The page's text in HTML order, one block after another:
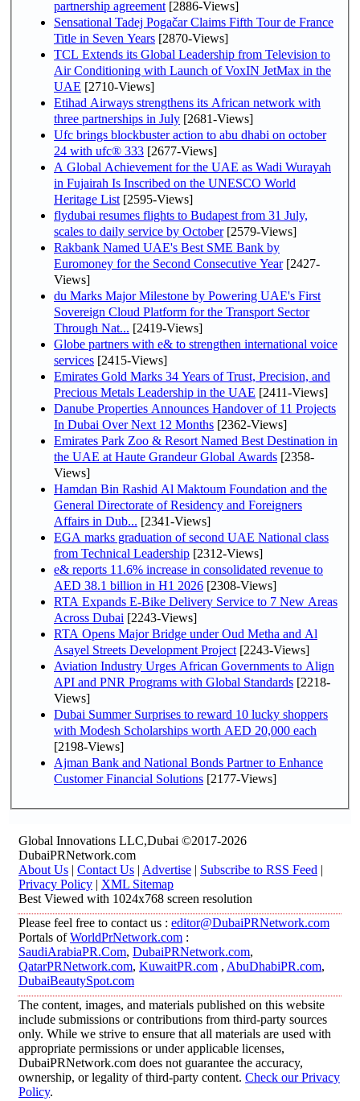
partnership agreement [2886-Views]
Sensational Tadej Pogačar Claims Fifth Tour de France
Title in Seven Years [2870-Views]
TCL Extends its Global Leadership from Television to
Air Conditioning with Launch of VoxIN JetMax in the
UAE [2710-Views]
Etihad Airways strengthens its African network with
three partnerships in July [2681-Views]
Ufc brings blockbuster action to abu dhabi on october
24 with ufc® 333 [2677-Views]
A Global Achievement for the UAE as Wadi Wurayah
in Fujairah Is Inscribed on the UNESCO World
Heritage List [2595-Views]
flydubai resumes flights to Budapest from 31 July,
scales to daily service by October[2579-Views]
Rakbank Named UAE's Best SME Bank by
Euromoney for the Second Consecutive Year[2427-
Views]
du Marks Major Milestone by Powering UAE's First
Sovereign Cloud Platform for the Transport Sector
Through Nat... [2419-Views]
Globe partners with e& to strengthen international voice
services [2415-Views]
Emirates Gold Marks 34 Years of Trust, Precision, and
Precious Metals Leadership in the UAE [2411-Views]
Danube Properties Announces Handover of 11 Projects
In Dubai Over Next 12 Months [2362-Views]
Emirates Park Zoo & Resort Named Best Destination in
the UAE at Haute Grandeur Global Awards [2358-
Views]
Hamdan Bin Rashid Al Maktoum Foundation and the
General Directorate of Residency and Foreigners
Affairs in Dub... [2341-Views]
EGA marks graduation of second UAE National class
from Technical Leadership [2312-Views]
e& reports 11.6% increase in consolidated revenue to
AED 38.1 billion in H1 2026 [2308-Views]
RTA Expands E-Bike Delivery Service to 7 New Areas
Across Dubai [2243-Views]
RTA Opens Major Bridge under Oud Metha and Al
Asayel Streets Development Project [2243-Views]
Aviation Industry Urges African Governments to Align
API and PNR Programs with Global Standards [2218-
Views]
Dubai Summer Surprises to reward 10 lucky shoppers
with Modesh Scholarships worth AED 20,000 each
[2198-Views]
Ajman Bank and National Bonds Partner to Enhance
Customer Financial Solutions [2177-Views]
Global Innovations LLC,Dubai ©2017-2026
DubaiPRNetwork.com
About Us | Contact Us | Advertise | Subscribe to RSS Feed |
Privacy Policy | XML Sitemap
Best Viewed with 1024x768 screen resolution
Please feel free to contact us : editor@DubaiPRNetwork.com
Portals ofWorldPrNetwork.com :
SaudiArabiaPR.Com, DubaiPRNetwork.com,
QatarPRNetwork.com, KuwaitPR.com , AbuDhabiPR.com,
DubaiBeautySpot.com
The content, images, and materials published on this website
include submissions or contributions from third-party sources
only. While we strive to ensure that all materials are used with
appropriate permissions or under applicable licenses,
DubaiPRNetwork.com does not guarantee the accuracy,
ownership, or legality of third-party content. Check our Privacy
Policy.